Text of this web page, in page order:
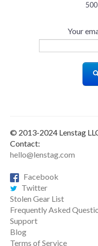
Your
© 2013-2024 Lenstag
Contact:
hello@lenstag.com
Facebook
Twitter
Stolen Gear List
Frequently Asked
Support
Blog
Terms of Service